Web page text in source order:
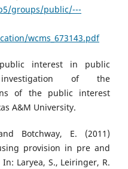
groups/public/---
wcms_673143.pdf
interest in public
of the
of the public interest
A&M University.
Botchway, E. (2011)
provision in pre and
Laryea, S., Leiringer, R.